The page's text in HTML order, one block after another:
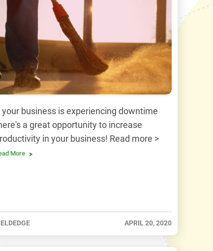
your business is experiencing downtime
a great opportunity to increase
in your business! Read more >
More
APRIL 20, 2020